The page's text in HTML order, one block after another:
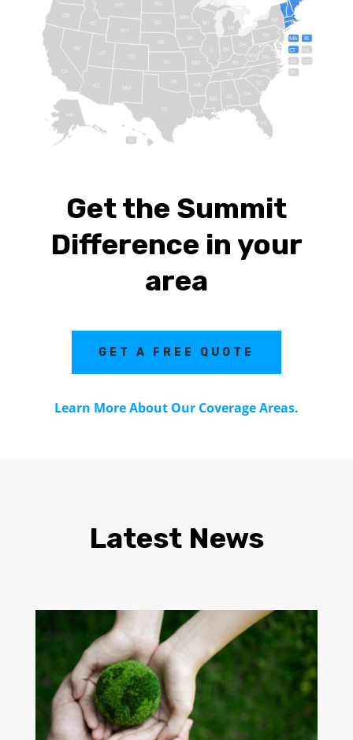
AK
CT
IN
KS KY MD
MA
MI
MN
MS
MO
MT
NE
NV
NJ
NM
NY
NC
ND
OK
RI
TN
WV
Get the Summit
Difference in your
area
GET A FREE QUOTE
Learn More About Our Coverage Areas.
Latest News